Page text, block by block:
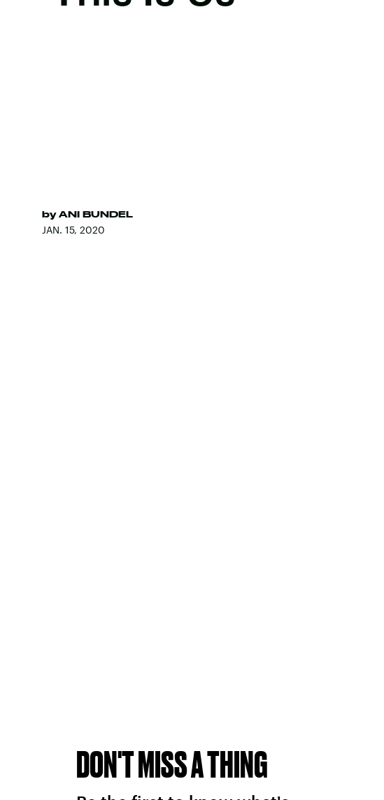
by ANI BUNDEL
JAN. 15, 2020
DON'T MISS A THING